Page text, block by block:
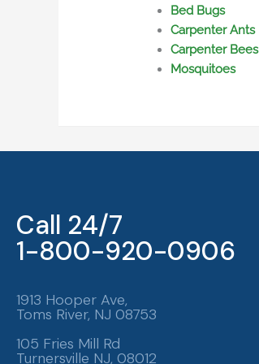
Bed Bugs
Carpenter Ants
Carpenter Bees
Mosquitoes
Call 24/7
1-800-920-0906
1913 Hooper Ave,
Toms River, NJ 08753
105 Fries Mill Rd
Turnersville NJ, 08012